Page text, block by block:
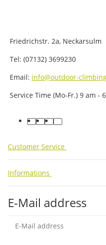
Friedrichstr. 2a, Neckarsulm
Tel: (07132) 3699230
Email: info@outdoor-
Service Time (Mo-Fr.) 9 am -
facebook
youtube
instagram
tiktok
Customer Service
Informations
E-Mail address